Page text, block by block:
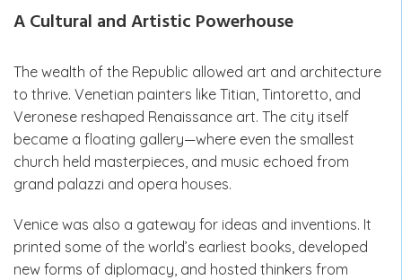
A Cultural and Artistic Powerhouse
The wealth of the Republic allowed art and architecture
to thrive. Venetian painters like Titian, Tintoretto, and
Veronese reshaped Renaissance art. The city itself
became a floating gallery—where even the smallest
church held masterpieces, and music echoed from
grand palazzi and opera houses.
Venice was also a gateway for ideas and inventions. It
printed some of the world’s earliest books, developed
new forms of diplomacy, and hosted thinkers from